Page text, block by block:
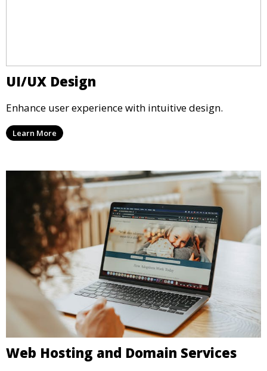
UI/UX Design
Enhance user experience with intuitive design.
Learn More
Web Hosting and Domain Services